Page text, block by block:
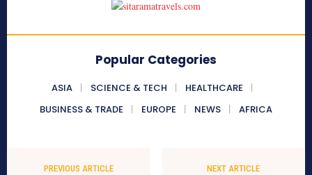
Popular Categories
ASIA SCIENCE & TECH
HEALTHCARE
BUSINESS & TRADE
EUROPE NEWS AFRICA
PREVIOUS ARTICLE NEXT ARTICLE